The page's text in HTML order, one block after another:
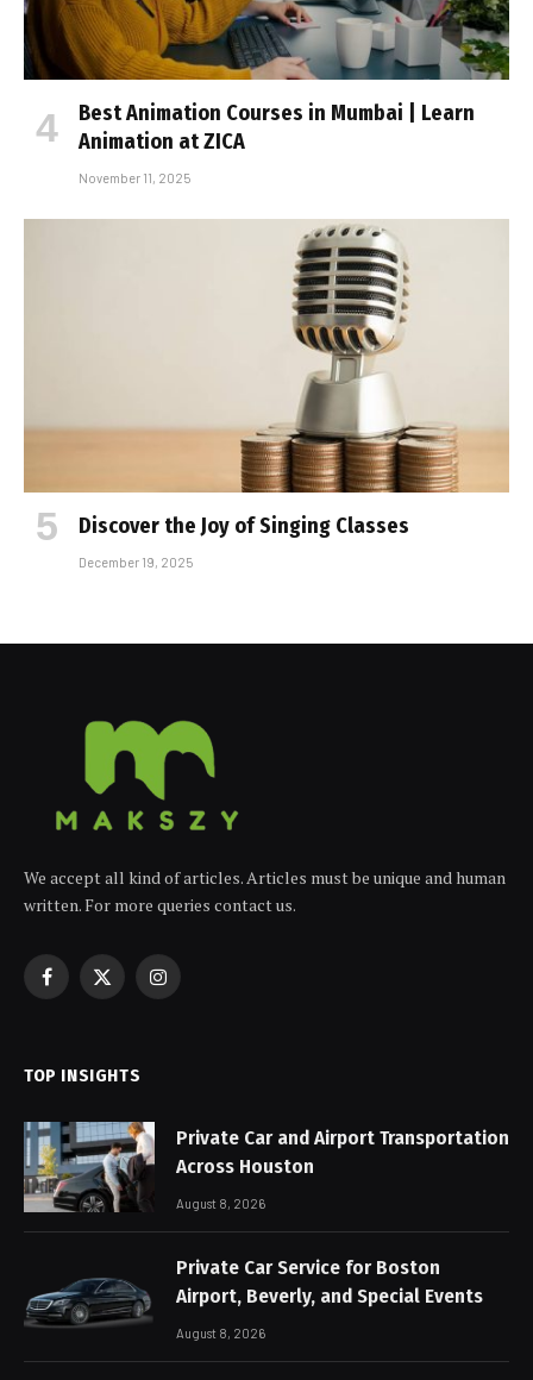
Best Animation Courses in Mumbai | Learn
Animation at ZICA
November 11, 2025
Discover the Joy of Singing Classes
December 19, 2025
We accept all kind of articles. Articles must be unique and human
written. For more queries contact us.
Facebook
X
Instagram
TOP INSIGHTS
Private Car and Airport Transportation
Across Houston
August 8, 2026
Private Car Service for Boston
Airport, Beverly, and Special Events
August 8, 2026